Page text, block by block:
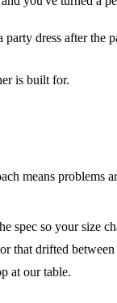
dress after the
is built for.
means problems
spec so your size
that drifted between
at our table.